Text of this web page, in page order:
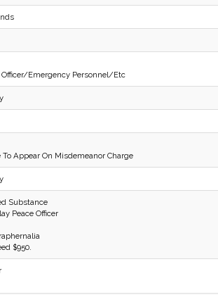
Emergency Personnel/Etc
Appear On Misdemeanor Charge
Substance
Peace Officer
$950.